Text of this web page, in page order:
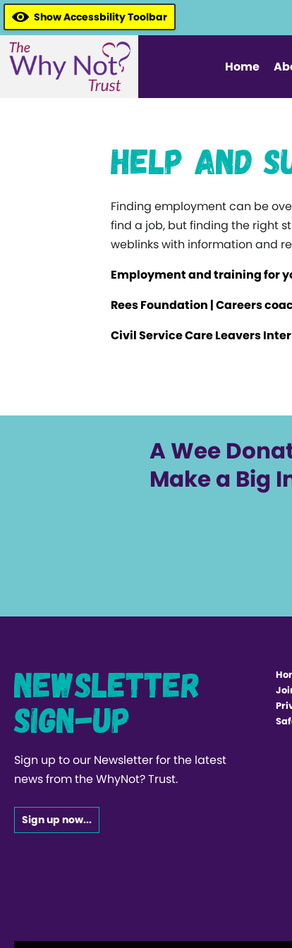
Show Accessbility Toolbar
Home
Help and
Finding employment can be
find a job, but finding the right
weblinks with information and
Employment and training for
Rees Foundation | Careers
Civil Service Care Leavers
A Wee
Make a Big
Newsletter
Sign-up
Sign up to our Newsletter for the latest
news from the WhyNot? Trust.
Sign up now...